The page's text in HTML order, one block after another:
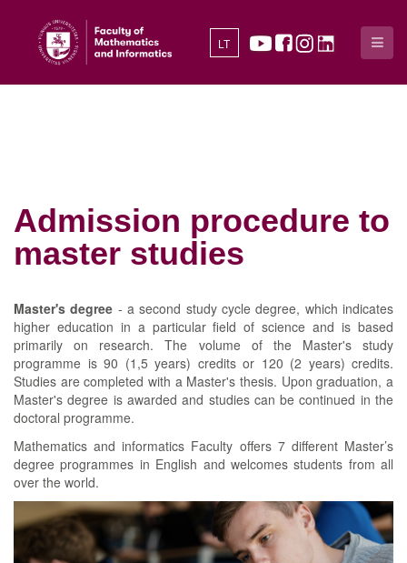
LT
Admission procedure to
master studies
Master's degree - a second study cycle degree, which indicates
higher education in a particular field of science and is based
primarily on research. The volume of the Master's study
programme is 90 (1,5 years) credits or 120 (2 years) credits.
Studies are completed with a Master's thesis. Upon graduation, a
Master's degree is awarded and studies can be continued in the
doctoral programme.
Mathematics and informatics Faculty offers 7 different Master’s
degree programmes in English and welcomes students from all
over the world.